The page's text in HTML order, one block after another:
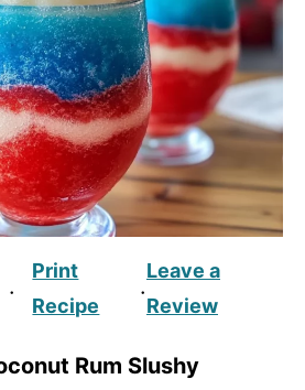
·
Print
Recipe
·
Leave a
Review
Rum Slushy